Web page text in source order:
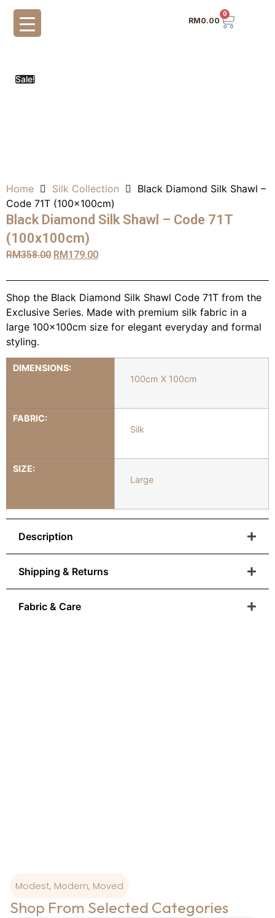
RM0.00
0
Sale!
Home Silk Collection
Black Diamond Silk Shawl –
Code 71T (100x100cm)
Black Diamond Silk Shawl – Code 71T
(100x100cm)
RM358.00 RM179.00
Shop the Black Diamond Silk Shawl Code 71T from the
Exclusive Series. Made with premium silk fabric in a
large 100x100cm size for elegant everyday and formal
styling.
DIMENSIONS:
100cm X 100cm
FABRIC:
Silk
SIZE:
Large
Description
Shipping & Returns
Fabric & Care
Modest, Modern, Moved
Shop From Selected Categories